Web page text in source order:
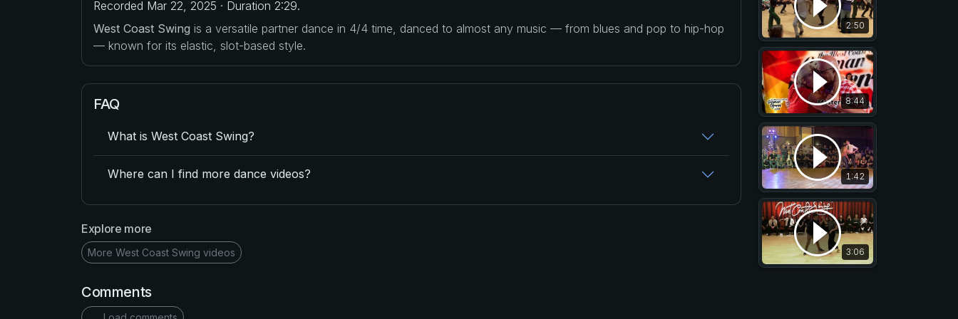
Recorded Mar 22, 2025 · Duration 2:29.
West Coast Swing is a versatile partner dance in 4/4 time, danced to almost any music — from blues and pop to hip-hop
— known for its elastic, slot-based style.
FAQ
What is West Coast Swing?
Where can I find more dance videos?
Explore more
More West Coast Swing videos
Comments
2:50
8:44
1:42
3:06